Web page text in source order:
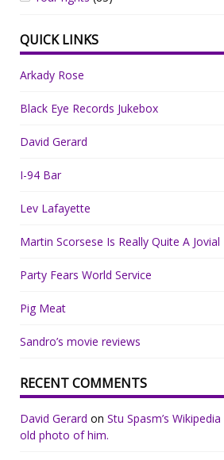
QUICK LINKS
Arkady Rose
Black Eye Records Jukebox
David Gerard
I-94 Bar
Lev Lafayette
Martin Scorsese Is Really Quite A
Party Fears World Service
Pig Meat
Sandro’s movie reviews
RECENT COMMENTS
David Gerard on Stu Spasm’s
old photo of him.